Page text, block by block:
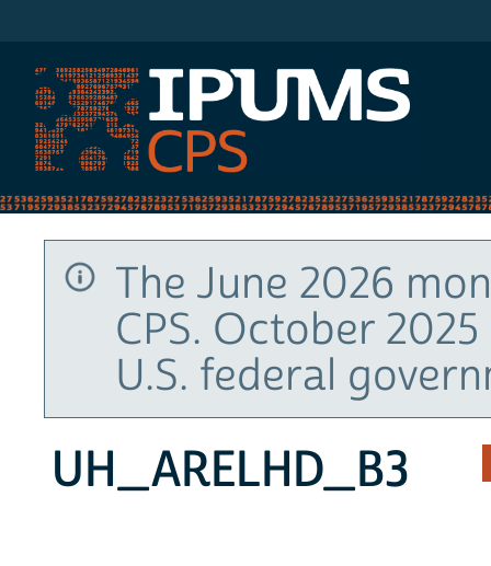
The June 2026
CPS. October
U.S. federal
UH_ARELHD_B3